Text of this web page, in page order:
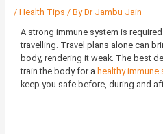
/ Health Tips / ByDr Jambu Jain
A strong immune system is
travelling. Travel plans alone can
body, rendering it weak. The best
train the body for a healthy immune
keep you safe before, during and